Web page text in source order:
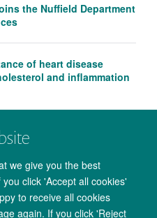
we give you the best
click 'Accept all cookies'
to receive all cookies
again. If you click 'Reject
the Nuffield Department
of heart disease
and inflammation